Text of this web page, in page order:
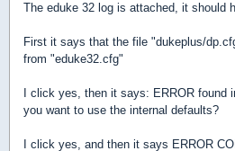
The eduke 32 log is attached, it should
First it says that the file "dukeplus/
from "eduke32.cfg"
I click yes, then it says: ERROR found
you want to use the internal defaults?
I click yes, and then it says ERROR